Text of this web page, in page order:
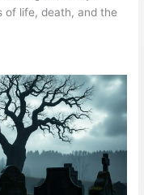
of life, death, and the